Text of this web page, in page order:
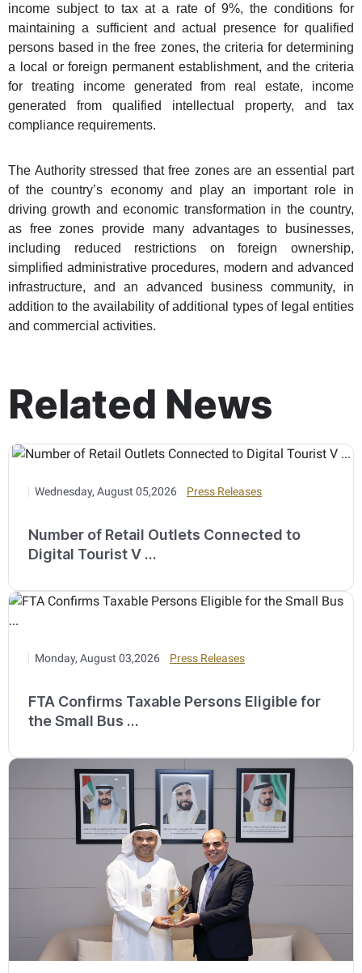
income subject to tax at a rate of 9%, the conditions for
maintaining a sufficient and actual presence for qualified
persons based in the free zones, the criteria for determining
a local or foreign permanent establishment, and the criteria
for treating income generated from real estate, income
generated from qualified intellectual property, and tax
compliance requirements.
The Authority stressed that free zones are an essential part
of the country’s economy and play an important role in
driving growth and economic transformation in the country,
as free zones provide many advantages to businesses,
including reduced restrictions on foreign ownership,
simplified administrative procedures, modern and advanced
infrastructure, and an advanced business community, in
addition to the availability of additional types of legal entities
and commercial activities.
Related News
Wednesday, August 05,2026 Press Releases
Number of Retail Outlets Connected to
Digital Tourist V ...
Monday, August 03,2026 Press Releases
FTA Confirms Taxable Persons Eligible for
the Small Bus ...